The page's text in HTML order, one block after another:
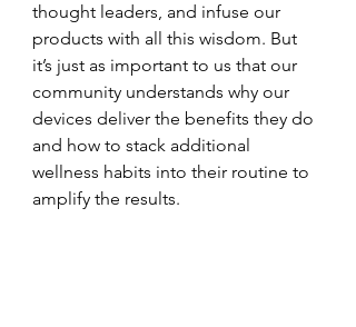
thought leaders, and infuse our
products with all this wisdom. But
it’s just as important to us that our
community understands why our
devices deliver the benefits they do
and how to stack additional
wellness habits into their routine to
amplify the results.